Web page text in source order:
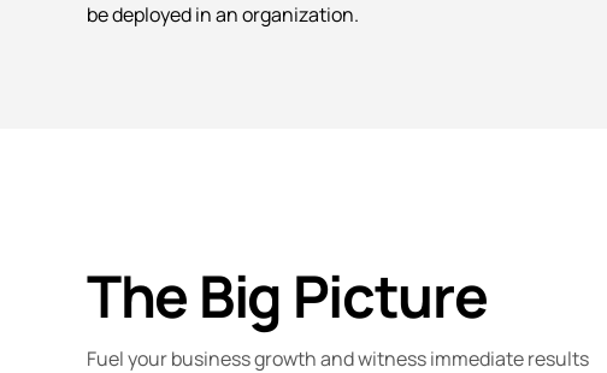
be deployed in an organization.
The Big Picture
Fuel your business growth and witness immediate results